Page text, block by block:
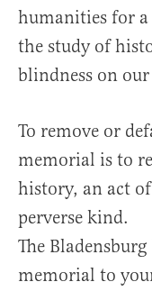
humanities for
the study of
blindness on
To remove or
memorial is to
history, an act
perverse kind.
The Bladensburg
memorial to